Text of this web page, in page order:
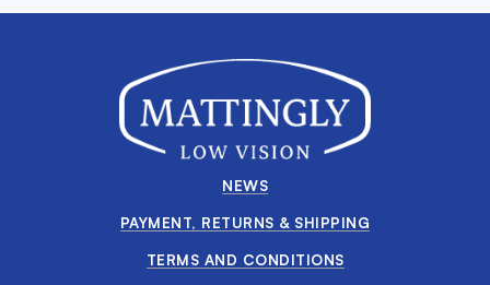
NEWS
PAYMENT, RETURNS & SHIPPING
TERMS AND CONDITIONS